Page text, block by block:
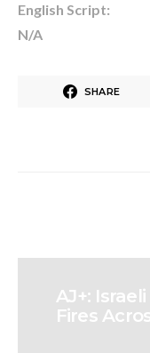
English Script:
N/A
SHARE
AJ+:
Fires